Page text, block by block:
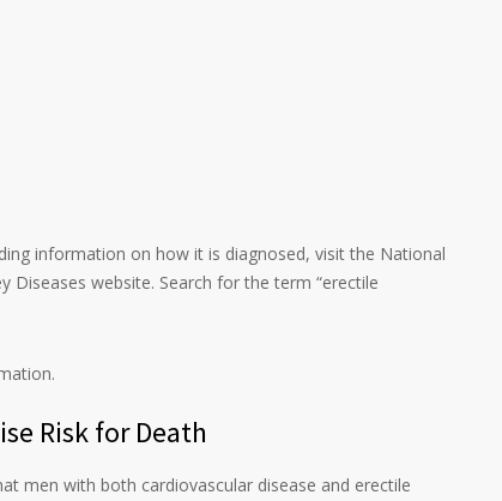
information on how it is diagnosed, visit the National
Diseases website. Search for the term “erectile
Risk for Death
men with both cardiovascular disease and erectile